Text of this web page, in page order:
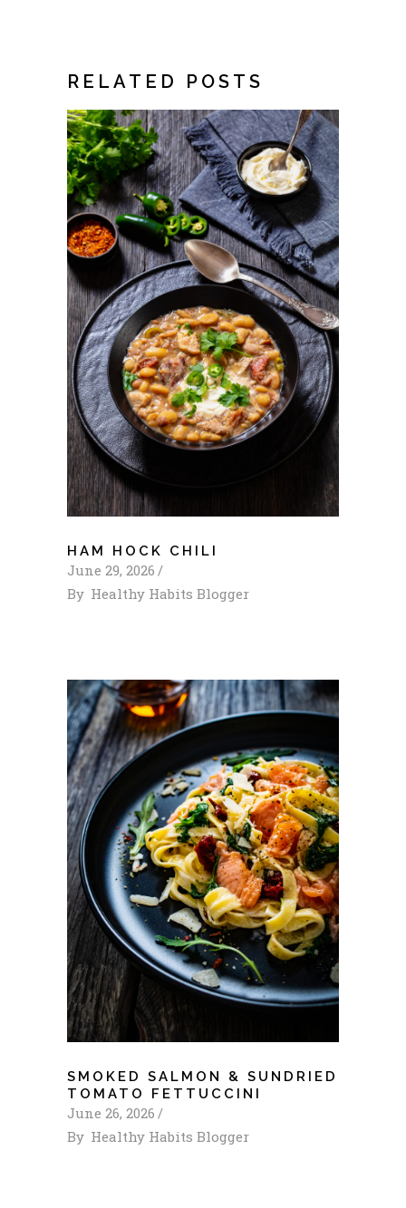
RELATED POSTS
HAM HOCK CHILI
June 29, 2026
By Healthy Habits Blogger
SMOKED SALMON & SUNDRIED
TOMATO FETTUCCINI
June 26, 2026
By Healthy Habits Blogger